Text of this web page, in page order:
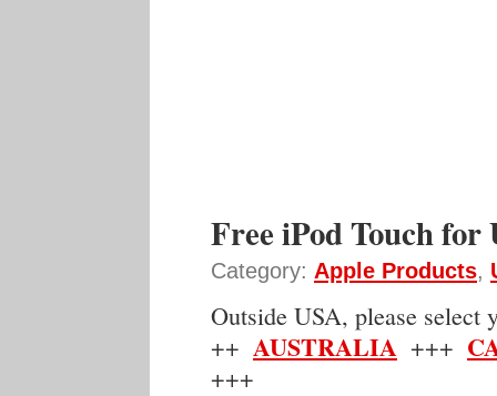
Free iPod Touch for
Category: Apple Products,
Outside USA, please select
++ AUSTRALIA +++
+++